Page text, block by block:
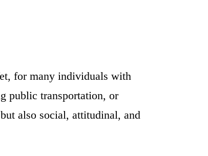
for many individuals with
public transportation, or
also social, attitudinal, and